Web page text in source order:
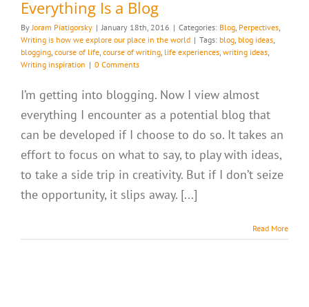
Everything Is a Blog
ByJoram Piatigorsky | January 18th, 2016 | Categories: Blog, Perpectives,
Writing is how we explore our place in the world | Tags: blog, blog ideas,
blogging, course of life, course of writing, life experiences, writing ideas,
Writing inspiration | 0 Comments
I’m getting into blogging. Now I view almost
everything I encounter as a potential blog that
can be developed if I choose to do so. It takes an
effort to focus on what to say, to play with ideas,
to take a side trip in creativity. But if I don’t seize
the opportunity, it slips away. [...]
Read More